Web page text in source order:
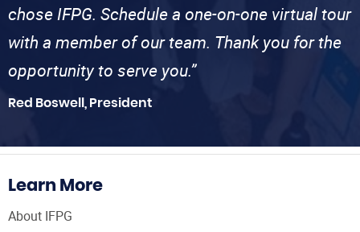
chose IFPG. Schedule a one-on-one virtual tour
with a member of our team. Thank you for the
opportunity to serve you.”
Red Boswell, President
Learn More
About IFPG